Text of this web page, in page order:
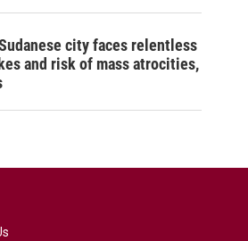
city faces relentless
and risk of mass atrocities,